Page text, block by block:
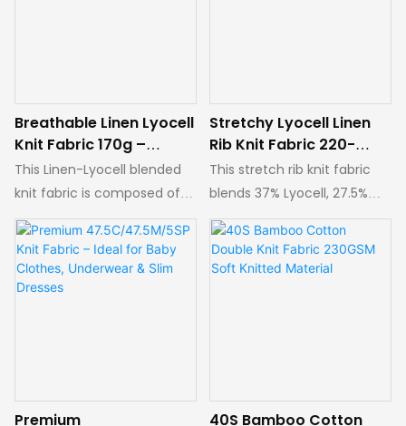
Breathable Linen Lyocell
Knit Fabric 170g –
Perfect for Summer
Apparel
This Linen-Lyocell blended
knit fabric is composed of
26% Lyocell, 19.5% Cotton,
13% Modal, 6.5% Linen and
35% Polyester, with a width
of 180cm and a weight of
wearers cool and
Stretchy Lyocell Linen
Rib Knit Fabric 220-
230g | Breathable for
Spring Summer Tees &
This stretch rib knit fabric
blends 37% Lyocell, 27.5%
Cotton, 18.5% Modal, 9.5%
Linen and 7.5% Spandex,
with a weight of 220–230g
comfortable without sticky
Premium
40S Bamboo Cotton